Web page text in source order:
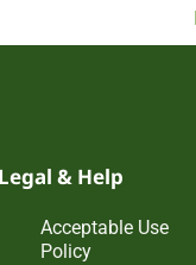
Legal & Help
Acceptable Use
Policy